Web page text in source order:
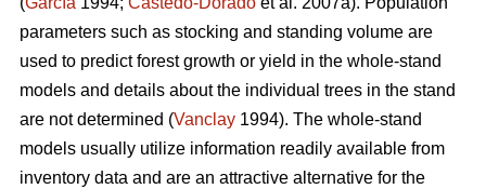
parameters such as stocking and standing volume are
used to predict forest growth or yield in the whole-stand
models and details about the individual trees in the stand
are not determined (Vanclay 1994). The whole-stand
models usually utilize information readily available from
inventory data and are an attractive alternative for the